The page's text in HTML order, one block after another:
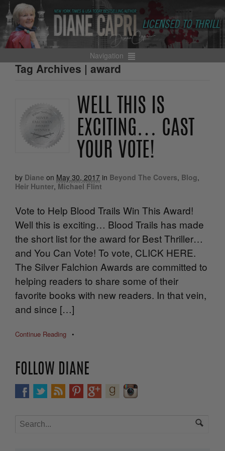
Navigation
Tag Archives | award
WELL THIS IS
EXCITING… CAST
YOUR VOTE!
by Diane on May 30, 2017 in Beyond The Covers, Blog,
Heir Hunter, Michael Flint
Vote to Help Blood Trails Win This Award!
Well this is exciting… Blood Trails has made
the short list for the award for Best Thriller…
and You Can Vote! To vote, CLICK HERE.
The Silver Falchion Awards are committed to
helping readers to share some of their
favorite books with new readers. In that vein,
and since […]
Continue Reading •
FOLLOW DIANE